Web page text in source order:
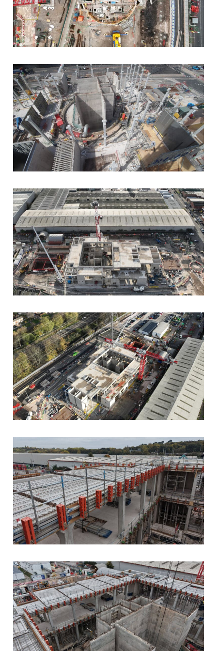
the shaft.
Five levels of suspended RC slabsin the
eastern section of the shaft.
Installation of precast stairsto complete
This complex shaft construction combined slipform
and in-situ techniques to meet the demanding
programme and quality standards of the HS2
infrastructure project.